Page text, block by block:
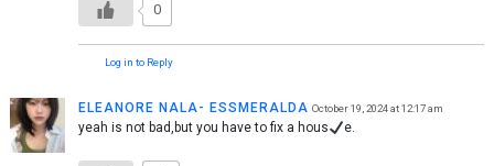
0
Log in to Reply
ELEANORE NALA- ESSMERALDA October 19, 2024 at 12:17 am
yeah is not bad,but you have to fix a hous e.